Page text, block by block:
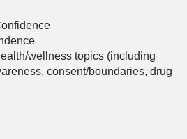
wellness topics (including
consent/boundaries, drug